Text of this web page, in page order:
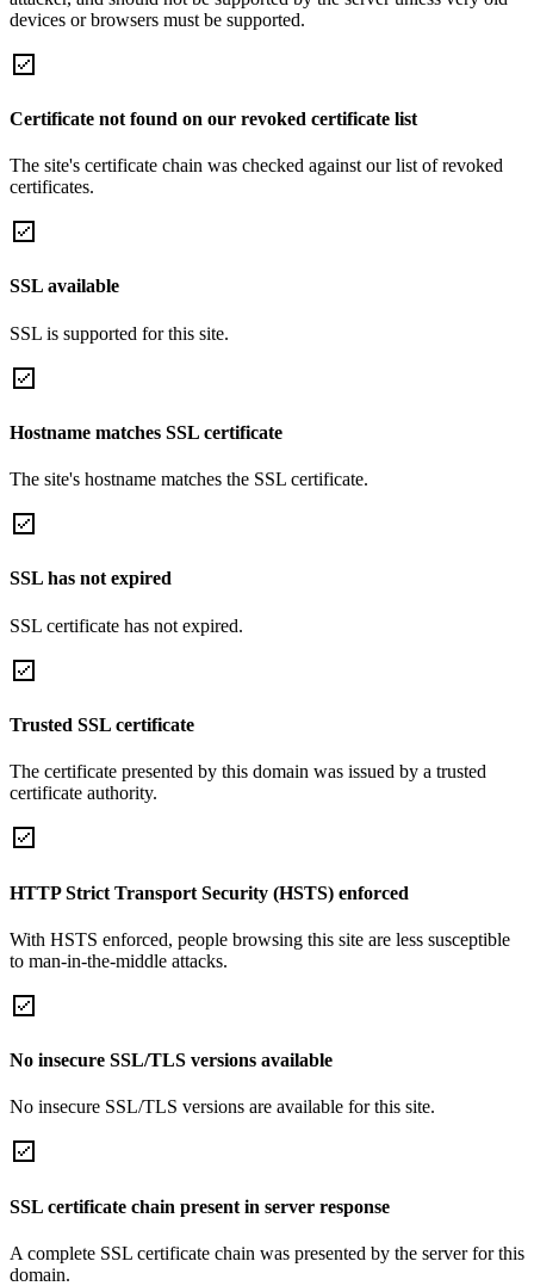
devices or browsers must be supported.
Certificate not found on our revoked certificate list
The site's certificate chain was checked against our list of revoked
certificates.
SSL available
SSL is supported for this site.
Hostname matches SSL certificate
The site's hostname matches the SSL certificate.
SSL has not expired
SSL certificate has not expired.
Trusted SSL certificate
The certificate presented by this domain was issued by a trusted
certificate authority.
HTTP Strict Transport Security (HSTS) enforced
With HSTS enforced, people browsing this site are less susceptible
to man-in-the-middle attacks.
No insecure SSL/TLS versions available
No insecure SSL/TLS versions are available for this site.
SSL certificate chain present in server response
A complete SSL certificate chain was presented by the server for this
domain.